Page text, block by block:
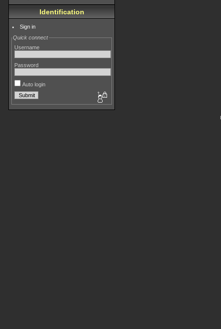
Identification
Sign in
Quick connect
Username
Password
Auto login